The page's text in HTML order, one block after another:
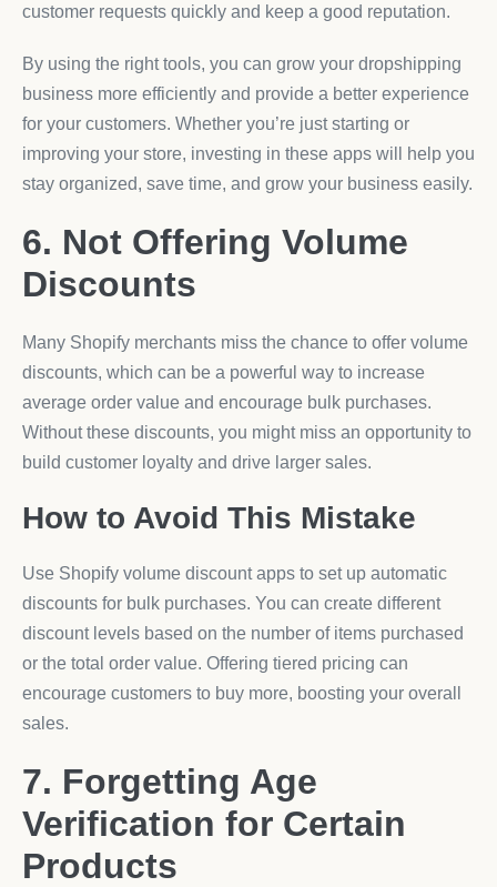
customer requests quickly and keep a good reputation.
By using the right tools, you can grow your dropshipping
business more efficiently and provide a better experience
for your customers. Whether you’re just starting or
improving your store, investing in these apps will help you
stay organized, save time, and grow your business easily.
6. Not Offering Volume
Discounts
Many Shopify merchants miss the chance to offer volume
discounts, which can be a powerful way to increase
average order value and encourage bulk purchases.
Without these discounts, you might miss an opportunity to
build customer loyalty and drive larger sales.
How to Avoid This Mistake
Use Shopify volume discount apps to set up automatic
discounts for bulk purchases. You can create different
discount levels based on the number of items purchased
or the total order value. Offering tiered pricing can
encourage customers to buy more, boosting your overall
sales.
7. Forgetting Age
Verification for Certain
Products